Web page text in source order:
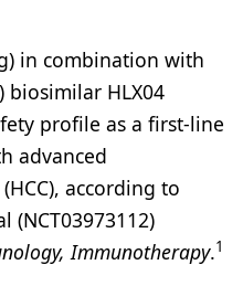
in combination with
biosimilar HLX04
profile as a first-line
advanced
according to
(NCT03973112)
Immunotherapy.1